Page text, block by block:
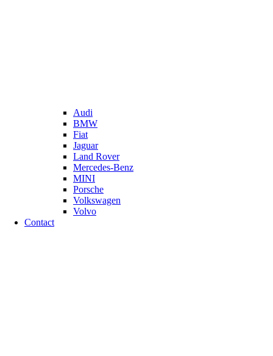
Audi
BMW
Fiat
Jaguar
Land Rover
Mercedes-Benz
MINI
Porsche
Volkswagen
Volvo
Contact